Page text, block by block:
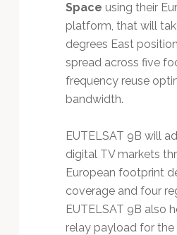
Space using their
platform, that will
degrees East
spread across five
frequency reuse
bandwidth.
EUTELSAT 9B will
digital TV markets
European footprint
coverage and four
EUTELSAT 9B also
relay payload for the